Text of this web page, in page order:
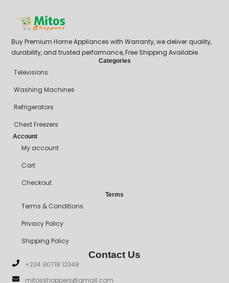
Buy Premium Home Appliances with Warranty, we deliver quality,
durability, and trusted performance, Free Shipping Available.
Categories
Televisions
Washing Machines
Refrigerators
Chest Freezers
Account
My account
Cart
Checkout
Terms
Terms & Conditions
Privacy Policy
Shipping Policy
Contact Us
+234 90718 12348
mitosshoppers@gmail.com